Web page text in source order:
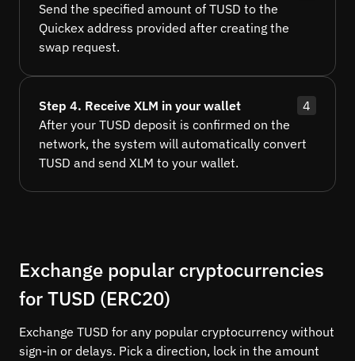
Send the specified amount of TUSD to the
Quickex address provided after creating the
swap request.
Step 4. Receive XLM in your wallet
4
After your TUSD deposit is confirmed on the
network, the system will automatically convert
TUSD and send XLM to your wallet.
Exchange popular cryptocurrencies
for TUSD (ERC20)
Exchange TUSD for any popular cryptocurrency without
sign-in or delays. Pick a direction, lock in the amount